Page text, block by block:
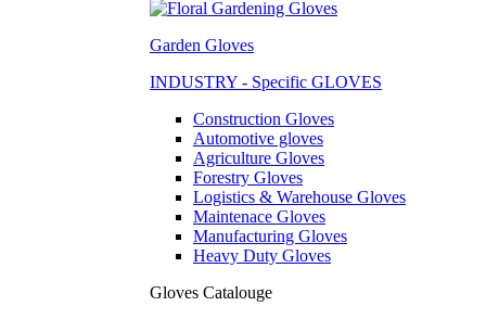
Garden Gloves
INDUSTRY - Specific GLOVES
Construction Gloves
Automotive gloves
Agriculture Gloves
Forestry Gloves
Logistics & Warehouse Gloves
Maintenace Gloves
Manufacturing Gloves
Heavy Duty Gloves
Gloves Catalouge